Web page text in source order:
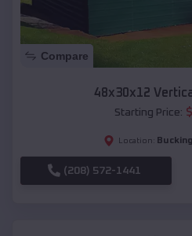
Compare
48x30x12
Starting Price: $
Location:
(208) 572-1441